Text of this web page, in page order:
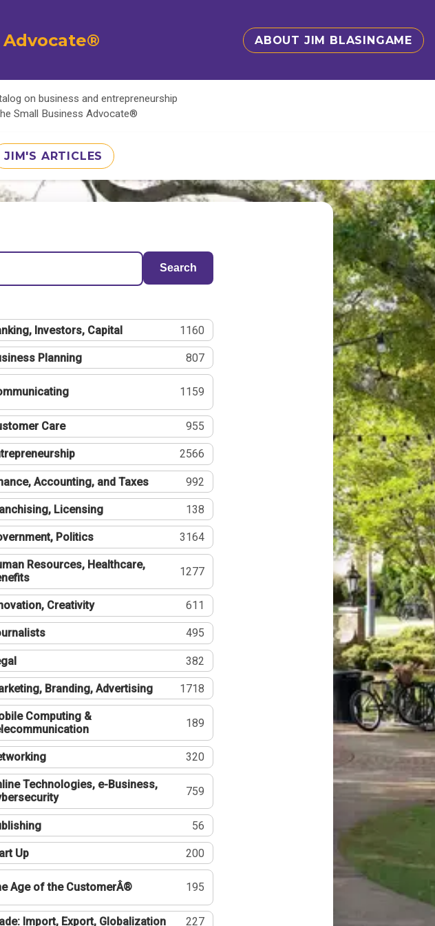
Advocate® ABOUT JIM BLASINGAME
on business and entrepreneurship
Small Business Advocate®
JIM'S ARTICLES
Search
Investors, Capital 1160
Planning 807
1159
Care 955
2566
Accounting, and Taxes 992
Licensing 138
Politics 3164
Resources, Healthcare,
1277
Creativity 611
495
382
Branding, Advertising 1718
Computing &
189
320
Technologies, e-Business,
759
56
Up 200
Age of the CustomerÂ® 195
Import, Export, Globalization 227